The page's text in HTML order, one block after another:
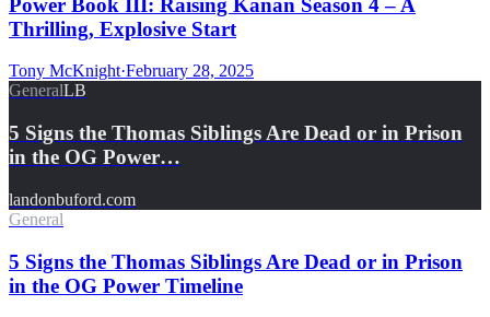
Thrilling, Explosive Start
Tony McKnight·February 28, 2025
GeneralLB
5 Signs the Thomas Siblings Are Dead or in Prison
in the OG Power…
landonbuford.com
General
5 Signs the Thomas Siblings Are Dead or in Prison
in the OG Power Timeline